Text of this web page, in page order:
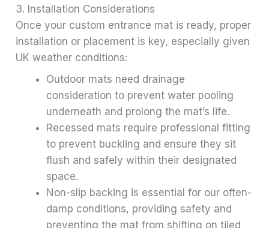
3. Installation Considerations
Once your custom entrance mat is ready, proper
installation or placement is key, especially given
UK weather conditions:
Outdoor mats need drainage
consideration to prevent water pooling
underneath and prolong the mat’s life.
Recessed mats require professional fitting
to prevent buckling and ensure they sit
flush and safely within their designated
space.
Non-slip backing is essential for our often-
damp conditions, providing safety and
preventing the mat from shifting on tiled